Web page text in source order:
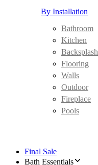
By Installation
Bathroom
Kitchen
Backsplash
Flooring
Walls
Outdoor
Fireplace
Pools
Final Sale
Bath Essentials